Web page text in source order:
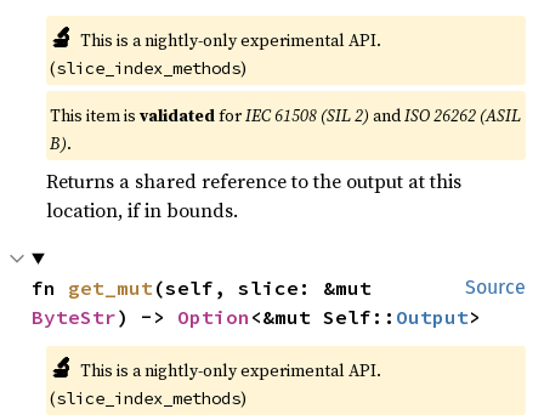
🔬 This is a nightly-only experimental API.
(slice_index_methods)
This item isvalidatedforIEC 61508 (SIL 2) andISO 26262 (ASIL
B).
Returns a shared reference to the output at this
location, if in bounds.
Source
fn get_mut
ByteStr) -> Option <&mut Self:: Output>
🔬 This is a nightly-only experimental API.
(slice_index_methods)